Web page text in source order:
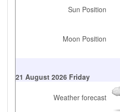
Sun Position
Moon Position
21 August 2026 Friday
Weather forecast